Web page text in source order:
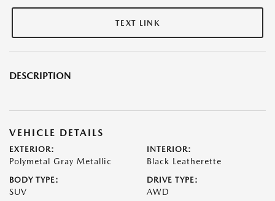
TEXT LINK
DESCRIPTION
VEHICLE DETAILS
EXTERIOR:
Polymetal Gray Metallic
INTERIOR:
Black Leatherette
BODY TYPE:
SUV
DRIVE TYPE:
AWD